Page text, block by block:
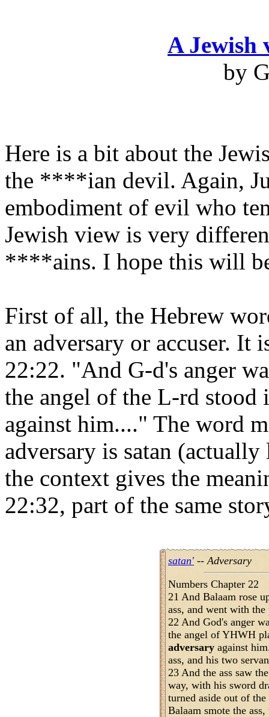
A Jewish
by
Here is a bit about the
the ****ian devil. Again,
embodiment of evil who
Jewish view is very
****ains. I hope this will
First of all, the Hebrew
an adversary or accuser. It
22:22. "And G-d's anger
the angel of the L-rd stood
against him...." The word
adversary is satan
the context gives the
22:32, part of the same
satan' -- Adversary
Numbers Chapter 22
21 And Balaam rose
ass, and went with
22 And God's anger
the angel of YHWH
adversary against
ass, and his two
23 And the ass saw
way, with his sword
turned aside out of
Balaam smote the